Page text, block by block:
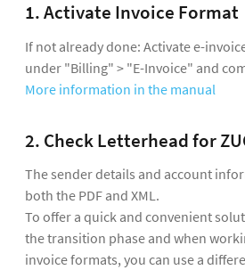
1. Activate Invoice Format
If not already done: Activate e-
under "Billing" > "E-Invoice" and
More information in the manual
2. Check Letterhead for
The sender details and account
both the PDF and XML.
To offer a quick and convenient
the transition phase and when
invoice formats, you can use a